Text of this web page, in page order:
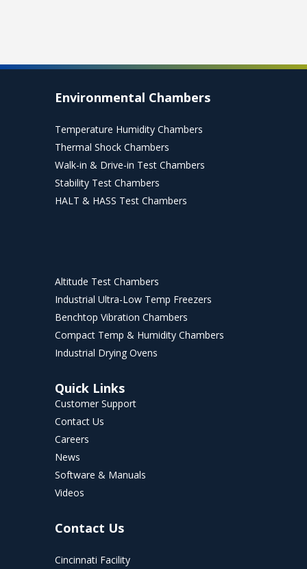
Environmental Chambers
Temperature Humidity Chambers
Thermal Shock Chambers
Walk-in & Drive-in Test Chambers
Stability Test Chambers
HALT & HASS Test Chambers
Altitude Test Chambers
Industrial Ultra-Low Temp Freezers
Benchtop Vibration Chambers
Compact Temp & Humidity Chambers
Industrial Drying Ovens
Quick Links
Customer Support
Contact Us
Careers
News
Software & Manuals
Videos
Contact Us
Cincinnati Facility